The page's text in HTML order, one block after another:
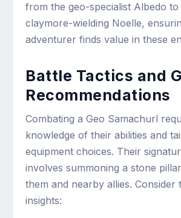
from the geo-specialist Albedo to
claymore-wielding Noelle,
adventurer finds value in these
Battle Tactics and
Recommendations
Combating a Geo Samachurl
knowledge of their abilities and
equipment choices. Their
involves summoning a stone
them and nearby allies. Consider
insights: